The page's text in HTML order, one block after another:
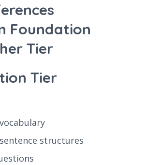
Foundation
Tier
Tier
structures